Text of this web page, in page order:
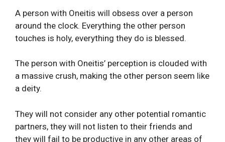
A person with Oneitis will obsess over a person
around the clock. Everything the other person
touches is holy, everything they do is blessed.
The person with Oneitis’ perception is clouded with
a massive crush, making the other person seem like
a deity.
They will not consider any other potential romantic
partners, they will not listen to their friends and
they will fail to be productive in any other areas of